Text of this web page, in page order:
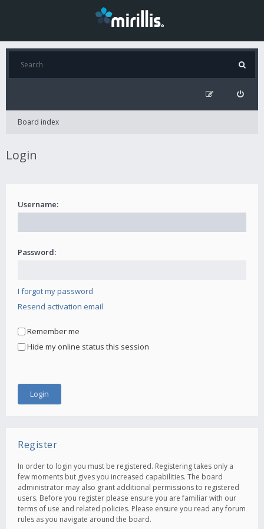
Board index
Login
Username:
Password:
I forgot my password
Resend activation email
Remember me
Hide my online status this session
Register
In order to login you must be registered. Registering takes only a
few moments but gives you increased capabilities. The board
administrator may also grant additional permissions to registered
users. Before you register please ensure you are familiar with our
terms of use and related policies. Please ensure you read any forum
rules as you navigate around the board.